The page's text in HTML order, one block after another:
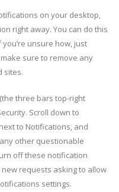
on your desktop,
right away. You can do this
unsure how, just
sure to remove any
sites.
three bars top-right
Scroll down to
to Notifications, and
other questionable
off these notification
requests asking to allow
settings.